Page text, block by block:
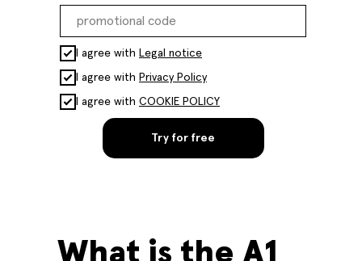
I agree with Legal notice
I agree with Privacy Policy
I agree with COOKIE POLICY
Try for free
What is the A1